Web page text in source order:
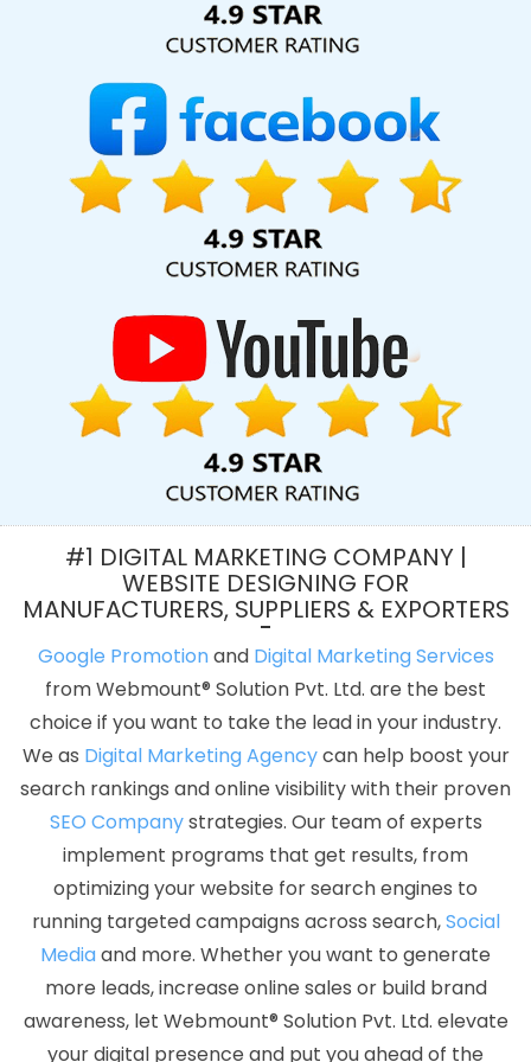
Developers Service In Haryana
Best PHP Web Development
Service In Gurugram
Writing Services In Jaipur
Business Email Hosting Company In Jaipur
Google AdWords
Promotion Service In Lucknow
Business Website Design
Company In Ahmedabad
Top 5 Flash Web Designing Company
In Jaipur
Affordable Custom Web Design Company In Mumbai
Top 5 Enterprise Portal Development Company In Faridabad
Best Website Developers Service In Jamnagar
Development Service In Ahmedabad
Professional Content
Writer In Hyderabad
Brochure Designing Company In
Ahmedabad
Top 5 Internet Marketing Agency In Jodhpur
Recruitment Portal Development In Chennai
Best Digital
Marketing Agency In Varanasi
Responsive Web Designing
Company In Coimbatore
Education Portal Development Service
Best Web Design Packages In Kanpur
Conversion Rate
Optimization In Ahmedabad
Website Builders In Coimbatore
Coimbatore
Online Promotion Company In Mumbai
Documentary Video Production In Gurgaon
ERP Software
Development Company In Haryana
Best Digital Marketing
Companies In Varanasi
Best Web Portal Development Agency In
Ghaziabad
Business Website Services In Jalandhar
Top 10
Website Redesigning Company In Chennai
Google SEO Service
In Hyderabad
High Quality SEO Content Writing Service In
Mumbai
Top 5 CMS Web Development Service In Lucknow
10 Job Portal Development Service In Gurgaon
Professional Web
Design Services In Gurgaon
Web Design New York In Gurgaon
Articles Writing Service In Noida
Best Local SEO Company
Agency In Jalandhar
High Volume Bulk Content Writing In
#1 DIGITAL MARKETING COMPANY |
WEBSITE DESIGNING FOR
MANUFACTURERS, SUPPLIERS & EXPORTERS
Google Promotionand Digital Marketing Services
from Webmount® Solution Pvt. Ltd. are the best
choice if you want to take the lead in your industry.
We as Digital Marketing Agencycan help boost your
search rankings and online visibility with their proven
SEO Companystrategies. Our team of experts
implement programs that get results, from
optimizing your website for search engines to
running targeted campaigns across search,Social
Mediaand more. Whether you want to generate
more leads, increase online sales or build brand
awareness, let Webmount® Solution Pvt. Ltd. elevate
your digital presence and put you ahead of the